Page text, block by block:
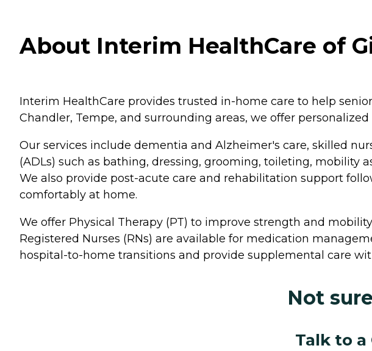
About Interim HealthCare of
Interim HealthCare provides trusted in-home care to help
Chandler, Tempe, and surrounding areas, we offer
Our services include dementia and Alzheimer's care, skilled
(ADLs) such as bathing, dressing, grooming, toileting, mobility
We also provide post-acute care and rehabilitation support
comfortably at home.
We offer Physical Therapy (PT) to improve strength and
Registered Nurses (RNs) are available for medication
hospital-to-home transitions and provide supplemental care
Not
Talk to